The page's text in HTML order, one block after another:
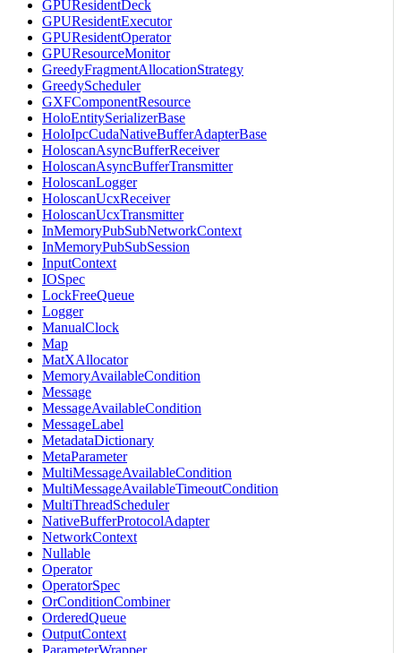
GPUResidentDeck
GPUResidentExecutor
GPUResidentOperator
GPUResourceMonitor
GreedyFragmentAllocationStrategy
GreedyScheduler
GXFComponentResource
HoloEntitySerializerBase
HoloIpcCudaNativeBufferAdapterBase
HoloscanAsyncBufferReceiver
HoloscanAsyncBufferTransmitter
HoloscanLogger
HoloscanUcxReceiver
HoloscanUcxTransmitter
InMemoryPubSubNetworkContext
InMemoryPubSubSession
InputContext
IOSpec
LockFreeQueue
Logger
ManualClock
Map
MatXAllocator
MemoryAvailableCondition
Message
MessageAvailableCondition
MessageLabel
MetadataDictionary
MetaParameter
MultiMessageAvailableCondition
MultiMessageAvailableTimeoutCondition
MultiThreadScheduler
NativeBufferProtocolAdapter
NetworkContext
Nullable
Operator
OperatorSpec
OrConditionCombiner
OrderedQueue
OutputContext
ParameterWrapper